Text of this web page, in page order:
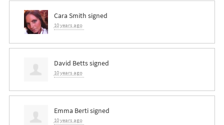
Cara Smith signed
10 years ago
David Bettssigned
10 years ago
Emma Bertisigned
10 years ago